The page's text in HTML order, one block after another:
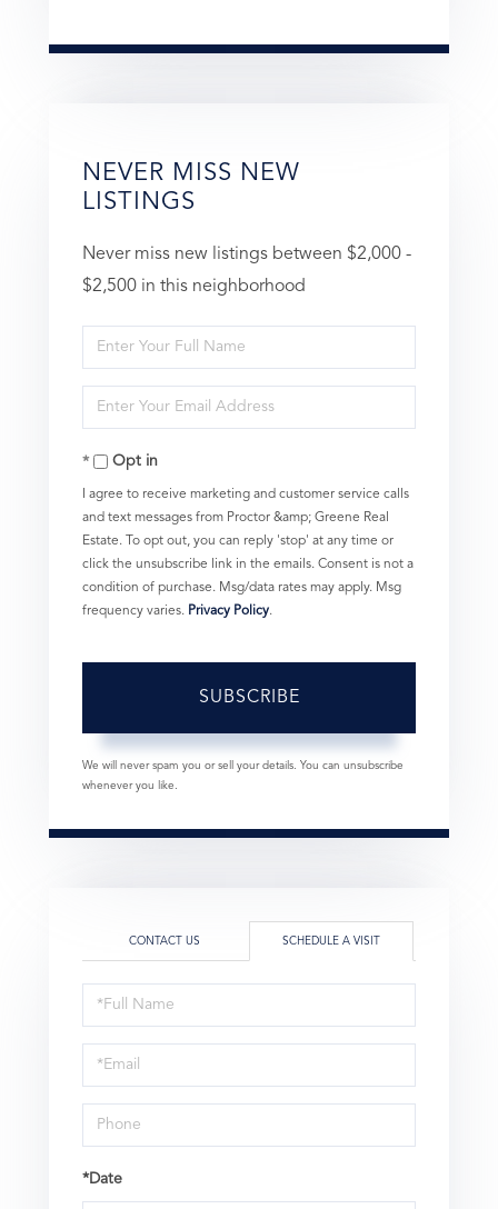
NEVER MISS NEW
LISTINGS
Never miss new listings between $2,000 -
$2,500 in this neighborhood
Enter
Full
Name
Enter
Your
EmailOpt in
I agree to receive marketing and customer service calls
and text messages from Proctor &amp; Greene Real
Estate. To opt out, you can reply 'stop' at any time or
click the unsubscribe link in the emails. Consent is not a
condition of purchase. Msg/data rates may apply. Msg
frequency varies. Privacy Policy.
SUBSCRIBE
We will never spam you or sell your details. You can unsubscribe
whenever you like.
CONTACT US SCHEDULE A VISIT
Schedule
a
Visit
*Date